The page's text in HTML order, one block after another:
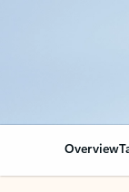
Overview